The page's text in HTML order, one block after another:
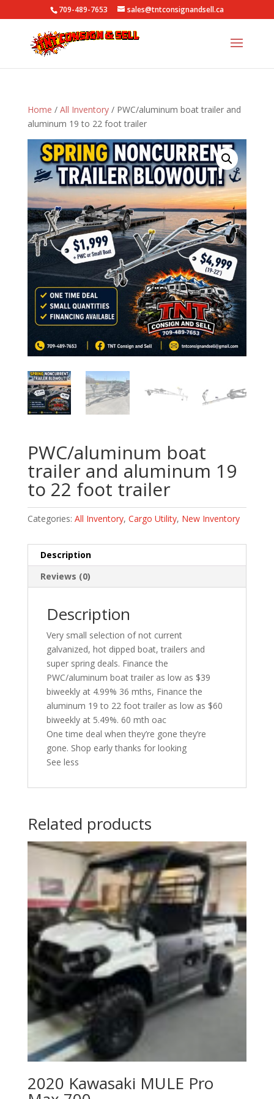
709-489-7653 sales@tntconsignandsell.ca
Home / All Inventory/ PWC/aluminum boat trailer and
aluminum 19 to 22 foot trailer
PWC/aluminum boat
trailer and aluminum 19
to 22 foot trailer
Categories: All Inventory, Cargo Utility, New Inventory
Description
Reviews (0)
Description
Very small selection of not current
galvanized, hot dipped boat, trailers and
super spring deals. Finance the
PWC/aluminum boat trailer as low as $39
biweekly at 4.99% 36 mths, Finance the
aluminum 19 to 22 foot trailer as low as $60
biweekly at 5.49%. 60 mth oac
One time deal when they’re gone they’re
gone. Shop early thanks for looking
See less
Related products
2020 Kawasaki MULE Pro